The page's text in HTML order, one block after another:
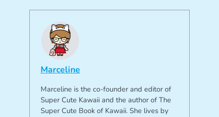
Marceline
Marceline is the co-founder and editor of
Super Cute Kawaii and the author of The
Super Cute Book of Kawaii. She lives by